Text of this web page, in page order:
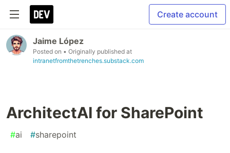
Create account
Jaime López
Posted on • Originally published at
intranetfromthetrenches.substack.com
ArchitectAI for SharePoint
#ai #sharepoint